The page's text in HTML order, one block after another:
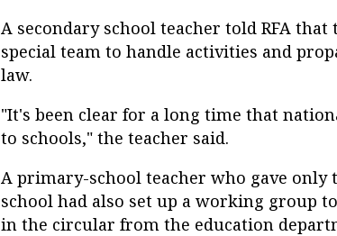
A secondary school teacher told RFA
special team to handle activities and
law.
"It's been clear for a long time that
to schools," the teacher said.
A primary-school teacher who gave only
school had also set up a working group
in the circular from the education